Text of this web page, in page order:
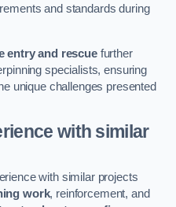
and standards during
entry and rescuefurther
specialists, ensuring
unique challenges presented
with similar
with similar projects
work, reinforcement, and